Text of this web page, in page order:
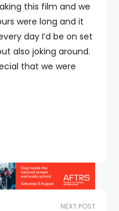
this film and we
were long and it
day I’d be on set
also joking around.
that we were
NEXT POST